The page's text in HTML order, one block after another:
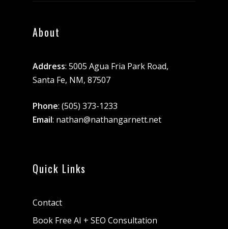
About
Address: 5005 Agua Fria Park Road,
Santa Fe, NM, 87507
Phone: (505) 373-1233
Email: nathan@nathangarnett.net
Quick Links
Contact
Book Free AI + SEO Consultation